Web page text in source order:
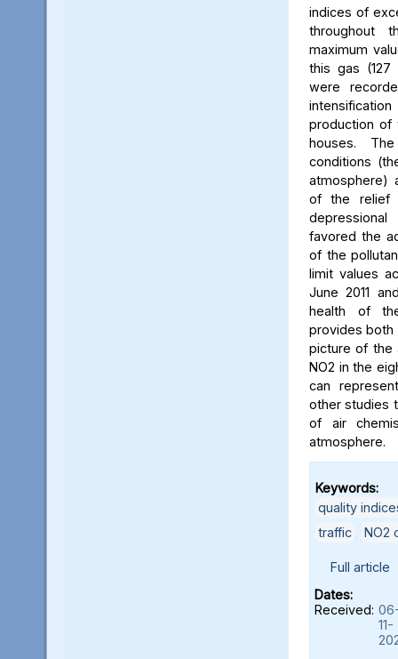
indices of
throughout
maximum
this gas (127
were
production of
houses.
conditions
atmosphere)
of the relief
favored the
of the
limit values
June 2011
health of
provides both
picture of the
NO2 in the
can
other studies
of air
atmosphere.
Keywords:
quality
traffic
NO2
Full article
Dates:
Received:
11-